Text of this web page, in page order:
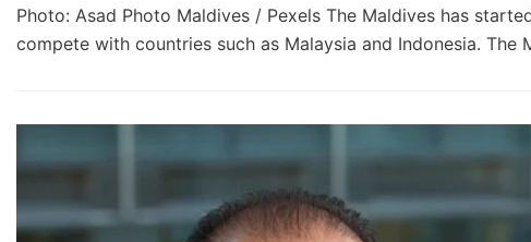
Photo: Asad Photo Maldives / Pexels The Maldives has
compete with countries such as Malaysia and Indonesia.